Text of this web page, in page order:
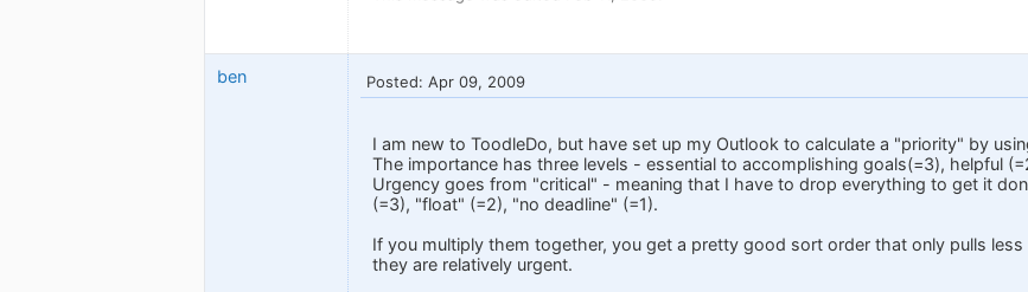
ben Posted: Apr 09, 2009
I am new to ToodleDo, but have set up my Outlook to calculate a "priority" by
The importance has three levels - essential to accomplishing goals(=3), helpful
Urgency goes from "critical" - meaning that I have to drop everything to get it
(=3), "float" (=2), "no deadline" (=1).
If you multiply them together, you get a pretty good sort order that only pulls
they are relatively urgent.